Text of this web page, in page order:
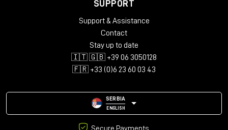
Supported Bandwidth: 18Gbps
Nominal Attenuation: 300kHz-825MHz <5dB, 825MHz-
2.475GHz <5dB, 2.475GHz-4.125GHz <12dB, 4.125GHz-
Minimum Bend Radius: 60mm (2.36in)
Operating Temperature: -10°C - 80°C (14°F - 176°F)
Packaging Type: Polybag
Warranty (Years): 10
SUPPORT
Support & Assistance
Contact
Stay up to date
🇮🇹 🇬🇧 +39 06 3050128
🇫🇷 +33 (0)6 23 60 03 43
SERBIA
ENGLISH